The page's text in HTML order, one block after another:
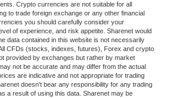
Crypto currencies are not suitable for all
to trade foreign exchange or any other financial
you should carefully consider your
of experience, and risk appetite. Sharenet would
data contained in this website is not necessarily
CFDs (stocks, indexes, futures), Forex and crypto
provided by exchanges but rather by market
not be accurate and may differ from the actual
are indicative and not appropriate for trading
doesn't bear any responsibility for any trading
a result of using this data. Sharenet may be